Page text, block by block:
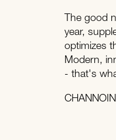
The good
year,
optimizes
Modern,
- that's